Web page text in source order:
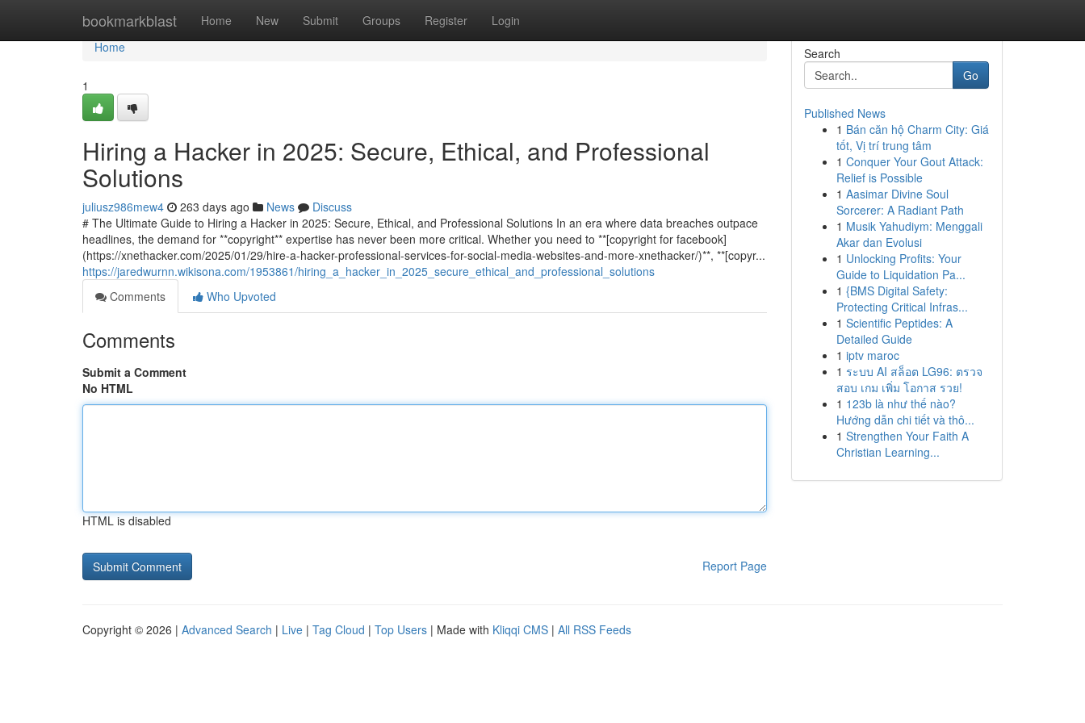
bookmarkblast Home New Submit Groups Register Login
Home
Home
1
Hiring a Hacker in 2025: Secure, Ethical, and Professional
Solutions
juliusz986mew4 263 days ago News
Discuss
# The Ultimate Guide to Hiring a Hacker in 2025: Secure, Ethical, and Professional Solutions In an era where data breaches outpace
headlines, the demand for **copyright** expertise has never been more critical. Whether you need to **[copyright for facebook]
(https://xnethacker.com/2025/01/29/hire-a-hacker-professional-services-for-social-media-websites-and-more-xnethacker/)**, **[copyr...
https://jaredwurnn.wikisona.com/1953861/hiring_a_hacker_in_2025_secure_ethical_and_professional_solutions
Comments
Who Upvoted
Comments
Submit a Comment
No HTML
HTML is disabled
Report Page
Search
Go
Published News
1 Bán căn hộ Charm City: Giá
tốt, Vị trí trung tâm
1 Conquer Your Gout Attack:
Relief is Possible
1 Aasimar Divine Soul
Sorcerer: A Radiant Path
1 Musik Yahudiym: Menggali
Akar dan Evolusi
1 Unlocking Profits: Your
Guide to Liquidation Pa...
1 {BMS Digital Safety:
Protecting Critical Infras...
1 Scientific Peptides: A
Detailed Guide
1 iptv maroc
1 ระบบ AI สล็อต LG96: ตรวจ
สอบ เกม เพิ่ม โอกาส รวย!
1 123b là như thế nào?
Hướng dẫn chi tiết và thô...
1 Strengthen Your Faith A
Christian Learning...
Copyright © 2026 | Advanced Search | Live | Tag Cloud | Top Users | Made with Kliqqi CMS | All RSS Feeds